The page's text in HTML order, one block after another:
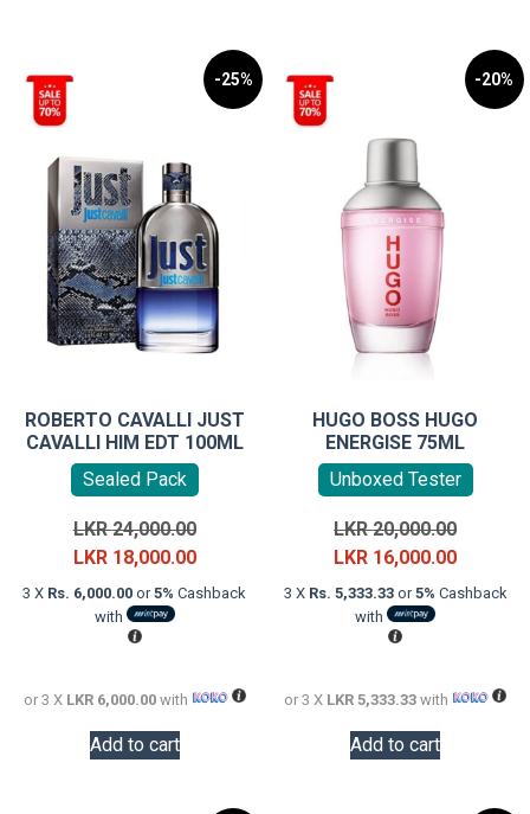
-25%
ROBERTO CAVALLI JUST
CAVALLI HIM EDT 100ML
Sealed Pack
LKR24,000.00Original
price
was:
LKR 18,000.00Current
price
3 X Rs. 6,000.00 or5% Cashback
with
or 3 X LKR 6,000.00with
Add to cart
-20%
HUGO BOSS HUGO
ENERGISE 75ML
Unboxed Tester
LKR20,000.00Original
price
was:
LKR 16,000.00Current
price
3 X Rs. 5,333.33or5% Cashback
with
or 3 X LKR 5,333.33 with
Add to cart